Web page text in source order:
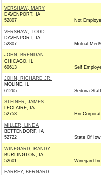
VERSHAW, MARY
DAVENPORT, IA
52807
Not
VERSHAW, TODD
DAVENPORT, IA
52807
Mutual
JOHN, BRENDAN
CHICAGO, IL
60613
Self
JOHN, RICHARD JR.
MOLINE, IL
61265
Sedona
STEINER, JAMES
LECLAIRE, IA
52753
Hni
MILLER, LINDA
BETTENDORF, IA
52722
State Of
WINEGARD, RANDY
BURLINGTON, IA
52601
Winegard
FARREY, BERNARD